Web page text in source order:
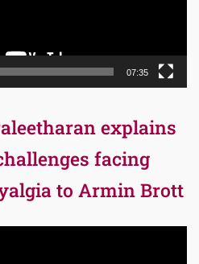
07:35
explains
facing
to Armin Brott